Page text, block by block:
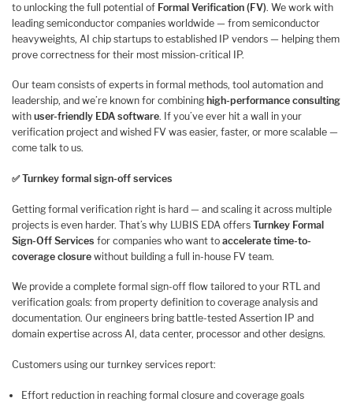
to unlocking the full potential of Formal Verification (FV). We work with
leading semiconductor companies worldwide — from semiconductor
heavyweights, AI chip startups to established IP vendors — helping them
prove correctness for their most mission-critical IP.
Our team consists of experts in formal methods, tool automation and
leadership, and we’re known for combining high-performance consulting
with user-friendly EDA software. If you’ve ever hit a wall in your
verification project and wished FV was easier, faster, or more scalable —
come talk to us.
✅Turnkey formal sign-off services
Getting formal verification right is hard — and scaling it across multiple
projects is even harder. That’s why LUBIS EDA offers Turnkey Formal
Sign-Off Services for companies who want to accelerate time-to-
coverage closure without building a full in-house FV team.
We provide a complete formal sign-off flow tailored to your RTL and
verification goals: from property definition to coverage analysis and
documentation. Our engineers bring battle-tested Assertion IP and
domain expertise across AI, data center, processor and other designs.
Customers using our turnkey services report:
Effort reduction in reaching formal closure and coverage goals